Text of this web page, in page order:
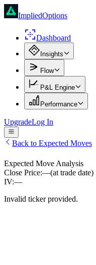
ImpliedOptions
Dashboard
Insights
Flow
P&L Engine
Performance
UpgradeLog In
Back to Expected Moves
Expected Move Analysis
Close Price:—(at trade date)
IV:—
Invalid ticker provided.